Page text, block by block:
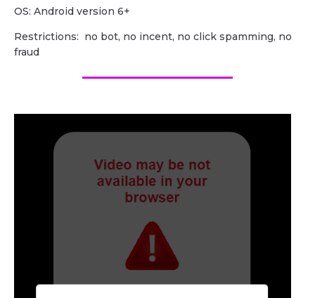
OS: Android version 6+
Restrictions: no bot, no incent, no click spamming, no
fraud